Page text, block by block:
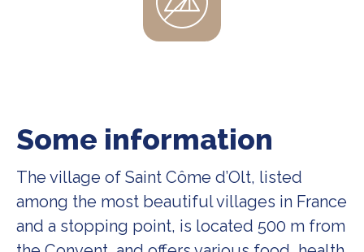
Some information
The village of Saint Côme d’Olt, listed
among the most beautiful villages in France
and a stopping point, is located 500 m from